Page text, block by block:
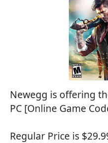
Newegg is offering
PC [Online Game
Regular Price is